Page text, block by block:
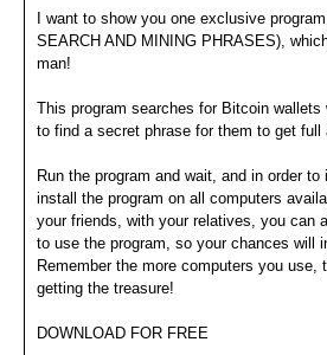
I want to show you one exclusive
SEARCH AND MINING PHRASES),
man!
This program searches for Bitcoin wallets
to find a secret phrase for them to get
Run the program and wait, and in order
install the program on all computers
your friends, with your relatives, you can
to use the program, so your chances will
Remember the more computers you use,
getting the treasure!
DOWNLOAD FOR FREE